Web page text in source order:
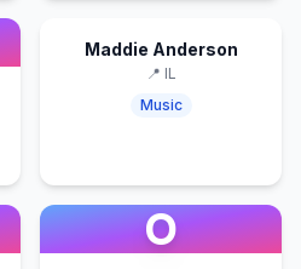
Maddie Anderson
📍 IL
Music
O